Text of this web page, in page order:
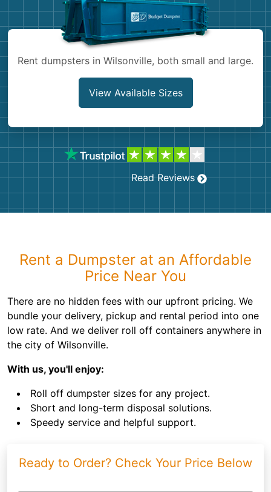
Rent dumpsters in Wilsonville, both small and large.
View Available Sizes
Read Reviews
Rent a Dumpster at an Affordable
Price Near You
There are no hidden fees with our upfront pricing. We
bundle your delivery, pickup and rental period into one
low rate. And we deliver roll off containers anywhere in
the city of Wilsonville.
With us, you'll enjoy:
Roll off dumpster sizes for any project.
Short and long-term disposal solutions.
Speedy service and helpful support.
Ready to Order? Check Your Price Below